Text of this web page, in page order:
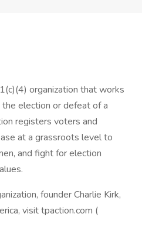
organization that works
election or defeat of a
registers voters and
at a grassroots level to
and fight for election
founder Charlie Kirk,
visit tpaction.com (